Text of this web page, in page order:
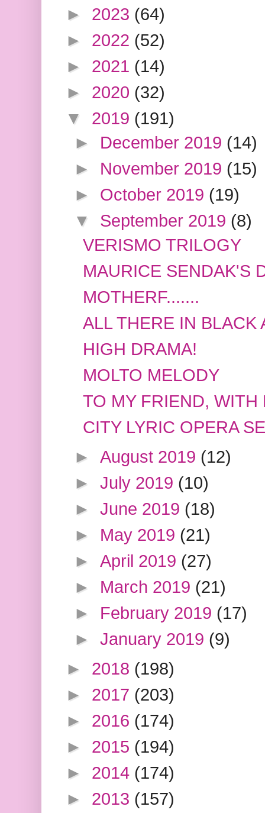
► 2023 (64)
► 2022 (52)
► 2021 (14)
► 2020 (32)
▼ 2019 (191)
► December 2019 (14)
► November 2019 (15)
► October 2019 (19)
▼ September 2019 (8)
VERISMO TRILOGY
MAURICE SENDAK'S
MOTHERF.......
ALL THERE IN BLACK
HIGH DRAMA!
MOLTO MELODY
TO MY FRIEND, WITH
CITY LYRIC OPERA
►August 2019 (12)
►July 2019 (10)
►June 2019 (18)
► May 2019 (21)
►April 2019 (27)
► March 2019 (21)
► February 2019 (17)
►January 2019 (9)
► 2018 (198)
► 2017 (203)
► 2016 (174)
► 2015 (194)
► 2014 (174)
► 2013 (157)